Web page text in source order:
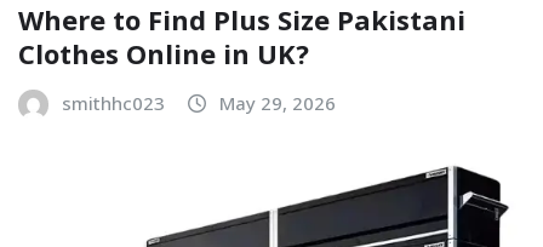
Where to Find Plus Size Pakistani
Clothes Online in UK?
smithhc023 May 29, 2026